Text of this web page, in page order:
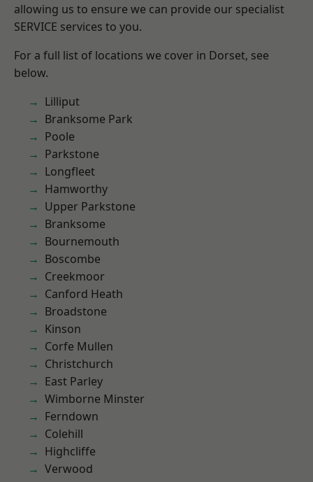
allowing us to ensure we can provide our specialist
SERVICE services to you.
For a full list of locations we cover in Dorset, see
below.
Lilliput
Branksome Park
Poole
Parkstone
Longfleet
Hamworthy
Upper Parkstone
Branksome
Bournemouth
Boscombe
Creekmoor
Canford Heath
Broadstone
Kinson
Corfe Mullen
Christchurch
East Parley
Wimborne Minster
Ferndown
Colehill
Highcliffe
Verwood